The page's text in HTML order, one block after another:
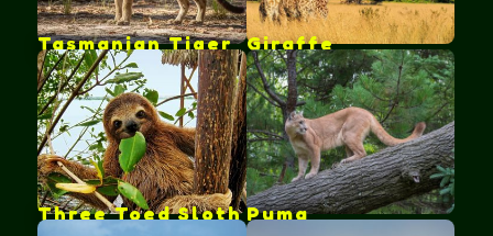
Tasmanian Tiger Giraffe
Three Toed SlothPuma